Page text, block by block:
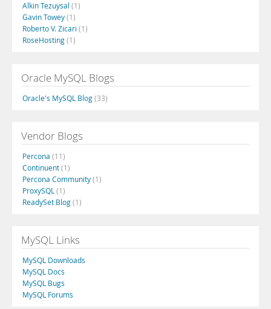
Alkin Tezuysal (1)
Gavin Towey(1)
Roberto V. Zicari (1)
RoseHosting(1)
Oracle MySQL Blogs
Oracle's MySQL Blog(33)
Vendor Blogs
Percona (11)
Continuent(1)
Percona Community(1)
ProxySQL (1)
ReadySet Blog(1)
MySQL Links
MySQL Downloads
MySQL Docs
MySQL Bugs
MySQL Forums